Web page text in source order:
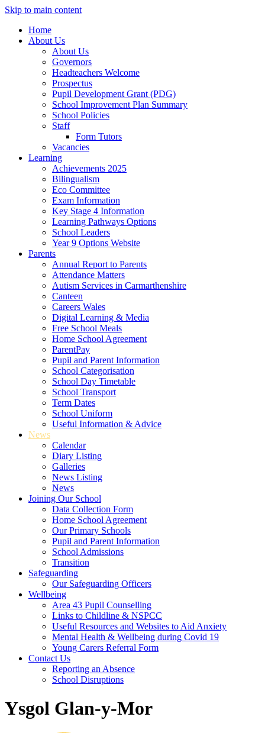
Skip to main content
Home
About Us
About Us
Governors
Headteachers Welcome
Prospectus
Pupil Development Grant (PDG)
School Improvement Plan Summary
School Policies
Staff
Form Tutors
Vacancies
Learning
Achievements 2025
Bilingualism
Eco Committee
Exam Information
Key Stage 4 Information
Learning Pathways Options
School Leaders
Year 9 Options Website
Parents
Annual Report to Parents
Attendance Matters
Autism Services in Carmarthenshire
Canteen
Careers Wales
Digital Learning & Media
Free School Meals
Home School Agreement
ParentPay
Pupil and Parent Information
School Categorisation
School Day Timetable
School Transport
Term Dates
School Uniform
Useful Information & Advice
News
Calendar
Diary Listing
Galleries
News Listing
News
Joining Our School
Data Collection Form
Home School Agreement
Our Primary Schools
Pupil and Parent Information
School Admissions
Transition
Safeguarding
Our Safeguarding Officers
Wellbeing
Area 43 Pupil Counselling
Links to Childline & NSPCC
Useful Resources and Websites to Aid Anxiety
Mental Health & Wellbeing during Covid 19
Young Carers Referral Form
Contact Us
Reporting an Absence
School Disruptions
Ysgol Glan-y-Mor